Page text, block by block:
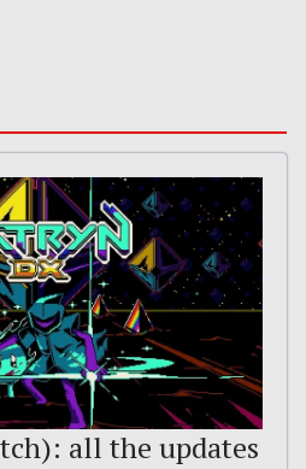
all the updates